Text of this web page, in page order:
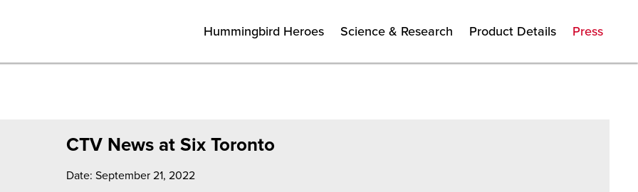
Hummingbird Heroes Science & Research Product Details Press
CTV News at Six Toronto
Date: September 21, 2022